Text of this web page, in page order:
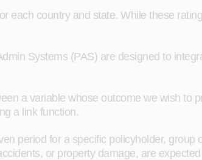
country and state. While these
Systems (PAS) are designed to
a variable whose outcome we wish to
a link function.
period for a specific policyholder, group
or property damage, are expected